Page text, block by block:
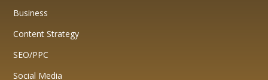
Business
Content Strategy
SEO/PPC
Social Media